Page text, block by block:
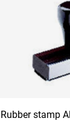
Rubber stamp